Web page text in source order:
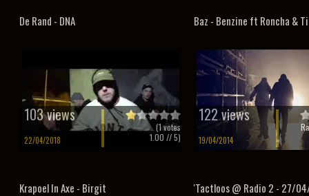
De Rand - DNA
103 views
22/04/2018
(1votes
1.00 // 5)
Baz - Benzine ft Roncha &
122 views
19/04/2014
Krapoel In Axe - Birgit 'Tactloos @ Radio 2 - 27/